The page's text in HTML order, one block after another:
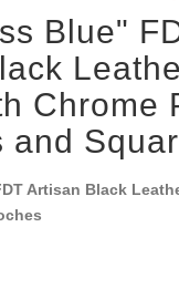
Blue"
Chrome
and
Artisan Black